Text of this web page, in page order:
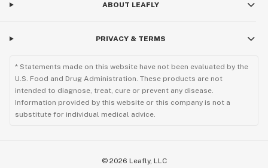
ABOUT LEAFLY
PRIVACY & TERMS
* Statements made on this website have not been evaluated by the
U.S. Food and Drug Administration. These products are not
intended to diagnose, treat, cure or prevent any disease.
Information provided by this website or this company is not a
substitute for individual medical advice.
© 2026 Leafly, LLC